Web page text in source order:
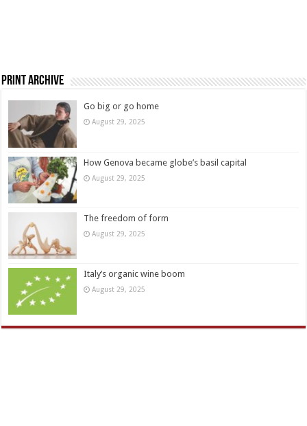
Print Archive
Go big or go home
August 29, 2025
How Genova became globe’s basil capital
August 29, 2025
The freedom of form
August 29, 2025
Italy’s organic wine boom
August 29, 2025